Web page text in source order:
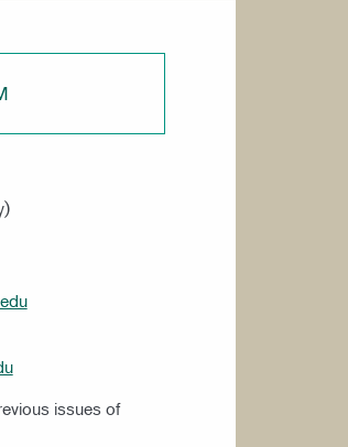
issues of